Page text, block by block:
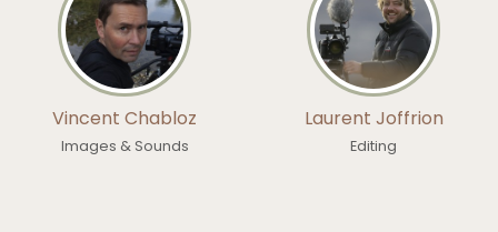
Vincent Chabloz
Images & Sounds
Laurent Joffrion
Editing